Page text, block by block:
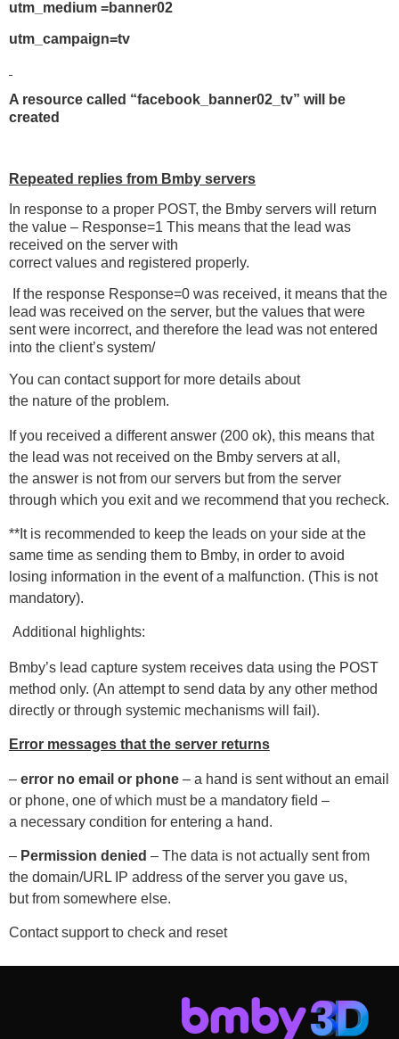
utm_medium =banner02
utm_campaign=tv
A resource called “facebook_banner02_tv” will be
created
Repeated replies from Bmby servers
In response to a proper POST, the Bmby servers will return
the value – Response=1 This means that the lead was
received on the server with
correct values and registered properly.
If the response Response=0 was received, it means that the
lead was received on the server, but the values that were
sent were incorrect, and therefore the lead was not entered
into the client’s system/
You can contact support for more details about
the nature of the problem.
If you received a different answer (200 ok), this means that
the lead was not received on the Bmby servers at all,
the answer is not from our servers but from the server
through which you exit and we recommend that you recheck.
**It is recommended to keep the leads on your side at the
same time as sending them to Bmby, in order to avoid
losing information in the event of a malfunction. (This is not
mandatory).
Additional highlights:
Bmby’s lead capture system receives data using the POST
method only. (An attempt to send data by any other method
directly or through systemic mechanisms will fail).
Error messages that the server returns
– error no email or phone – a hand is sent without an email
or phone, one of which must be a mandatory field –
a necessary condition for entering a hand.
– Permission denied – The data is not actually sent from
the domain/URL IP address of the server you gave us,
but from somewhere else.
Contact support to check and reset